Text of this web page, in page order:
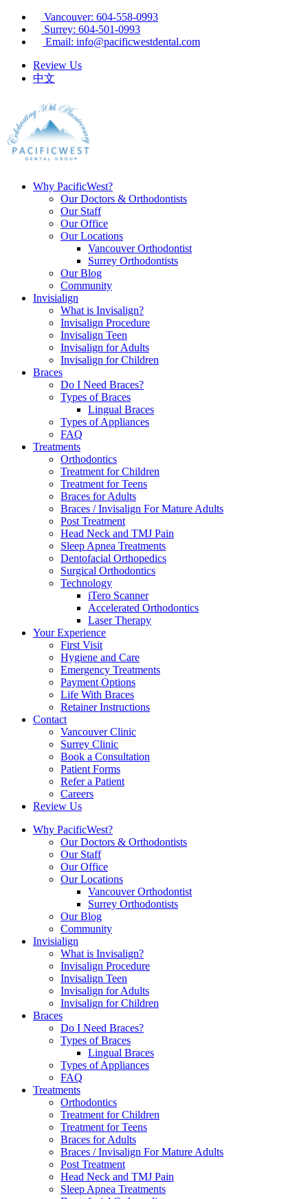
Vancouver: 604-558-0993
Surrey: 604-501-0993
Email: info@pacificwestdental.com
Review Us
中文
Why PacificWest?
Our Doctors & Orthodontists
Our Staff
Our Office
Our Locations
Vancouver Orthodontist
Surrey Orthodontists
Our Blog
Community
Invisialign
What is Invisalign?
Invisalign Procedure
Invisalign Teen
Invisalign for Adults
Invisalign for Children
Braces
Do I Need Braces?
Types of Braces
Lingual Braces
Types of Appliances
FAQ
Treatments
Orthodontics
Treatment for Children
Treatment for Teens
Braces for Adults
Braces / Invisalign For Mature Adults
Post Treatment
Head Neck and TMJ Pain
Sleep Apnea Treatments
Dentofacial Orthopedics
Surgical Orthodontics
Technology
iTero Scanner
Accelerated Orthodontics
Laser Therapy
Your Experience
First Visit
Hygiene and Care
Emergency Treatments
Payment Options
Life With Braces
Retainer Instructions
Contact
Vancouver Clinic
Surrey Clinic
Book a Consultation
Patient Forms
Refer a Patient
Careers
Review Us
Why PacificWest?
Our Doctors & Orthodontists
Our Staff
Our Office
Our Locations
Vancouver Orthodontist
Surrey Orthodontists
Our Blog
Community
Invisialign
What is Invisalign?
Invisalign Procedure
Invisalign Teen
Invisalign for Adults
Invisalign for Children
Braces
Do I Need Braces?
Types of Braces
Lingual Braces
Types of Appliances
FAQ
Treatments
Orthodontics
Treatment for Children
Treatment for Teens
Braces for Adults
Braces / Invisalign For Mature Adults
Post Treatment
Head Neck and TMJ Pain
Sleep Apnea Treatments